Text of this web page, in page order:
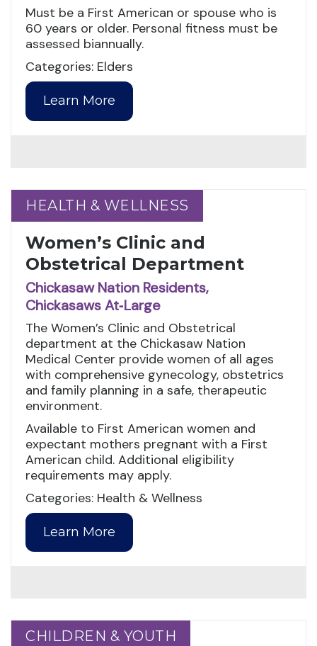
Must be a First American or spouse who is
60 years or older. Personal fitness must be
assessed biannually.
Categories: Elders
Learn More
HEALTH & WELLNESS
HEALTH & WELLNESS
Women’s Clinic and
Obstetrical Department
Chickasaw Nation Residents,
Chickasaws At‑Large
The Women’s Clinic and Obstetrical
department at the Chickasaw Nation
Medical Center provide women of all ages
with comprehensive gynecology, obstetrics
and family planning in a safe, therapeutic
environment.
Available to First American women and
expectant mothers pregnant with a First
American child. Additional eligibility
requirements may apply.
Categories: Health & Wellness
Learn More
CHILDREN & YOUTH
CHILDREN & YOUTH